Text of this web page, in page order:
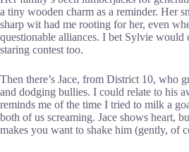
a tiny wooden charm as a reminder. Her
sharp wit had me rooting for her, even
questionable alliances. I bet Sylvie would
staring contest too.
Then there’s Jace, from District 10, who
and dodging bullies. I could relate to his
reminds me of the time I tried to milk a
both of us screaming. Jace shows heart,
makes you want to shake him (gently, of